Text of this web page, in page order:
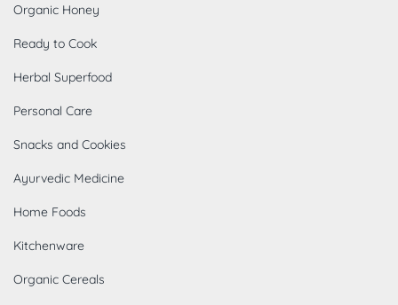
Organic Honey
Ready to Cook
Herbal Superfood
Personal Care
Snacks and Cookies
Ayurvedic Medicine
Home Foods
Kitchenware
Organic Cereals